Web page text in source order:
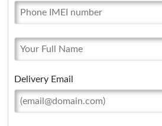
Delivery Email